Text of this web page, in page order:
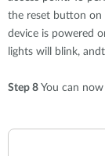
the reset button on
device is powered
lights will blink,
Step 8 You can